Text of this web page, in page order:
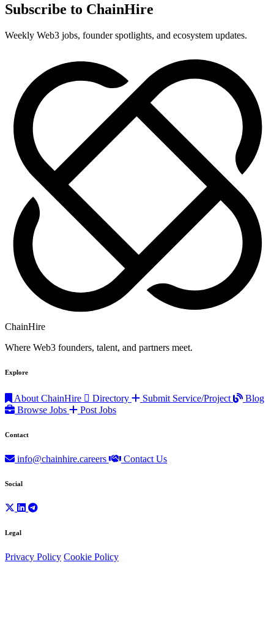
Subscribe to ChainHire
Weekly Web3 jobs, founder spotlights, and ecosystem updates.
ChainHire
Where Web3 founders, talent, and partners meet.
Explore
About ChainHire Directory Submit Service/Project
Blog
Browse Jobs
Post Jobs
Contact
info@chainhire.careers Contact Us
Social
Legal
Privacy Policy Cookie Policy